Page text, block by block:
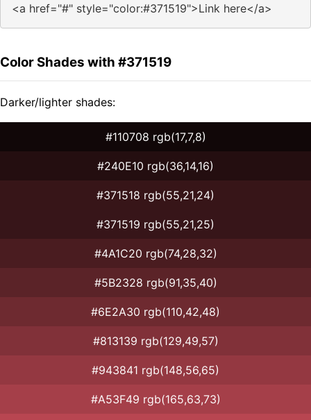
<a href="#" style="color:#371519">Link here</a>
Color Shades with #371519
Darker/lighter shades:
#110708 rgb(17,7,8)
#240E10 rgb(36,14,16)
#371518 rgb(55,21,24)
#371519 rgb(55,21,25)
#4A1C20 rgb(74,28,32)
#5B2328 rgb(91,35,40)
#6E2A30 rgb(110,42,48)
#813139 rgb(129,49,57)
#943841 rgb(148,56,65)
#A53F49 rgb(165,63,73)